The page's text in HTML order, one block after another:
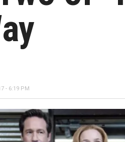
- 6:19 PM